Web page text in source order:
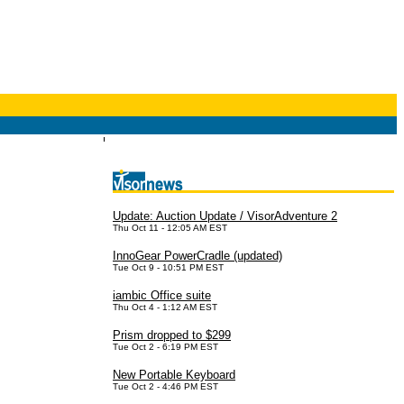
Update: Auction Update / VisorAdventure 2
Thu Oct 11 - 12:05 AM EST
InnoGear PowerCradle (updated)
Tue Oct 9 - 10:51 PM EST
iambic Office suite
Thu Oct 4 - 1:12 AM EST
Prism dropped to $299
Tue Oct 2 - 6:19 PM EST
New Portable Keyboard
Tue Oct 2 - 4:46 PM EST